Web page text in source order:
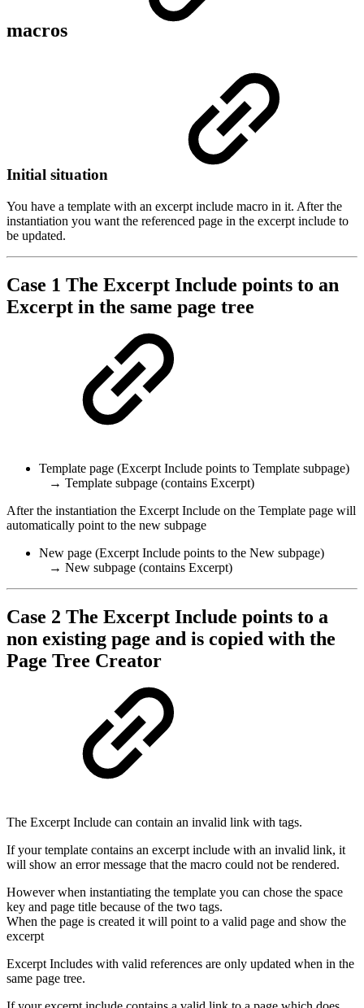
macros
Initial situation
You have a template with an excerpt include macro in it. After the
instantiation you want the referenced page in the excerpt include to
be updated.
Case 1 The Excerpt Include points to an
Excerpt in the same page tree
Template page (Excerpt Include points to Template subpage)
→ Template subpage (contains Excerpt)
After the instantiation the Excerpt Include on the Template page will
automatically point to the new subpage
New page (Excerpt Include points to the New subpage)
→ New subpage (contains Excerpt)
Case 2 The Excerpt Include points to a
non existing page and is copied with the
Page Tree Creator
The Excerpt Include can contain an invalid link with tags.
If your template contains an excerpt include with an invalid link, it
will show an error message that the macro could not be rendered.
However when instantiating the template you can chose the space
key and page title because of the two tags.
When the page is created it will point to a valid page and show the
excerpt
Excerpt Includes with valid references are only updated when in the
same page tree.